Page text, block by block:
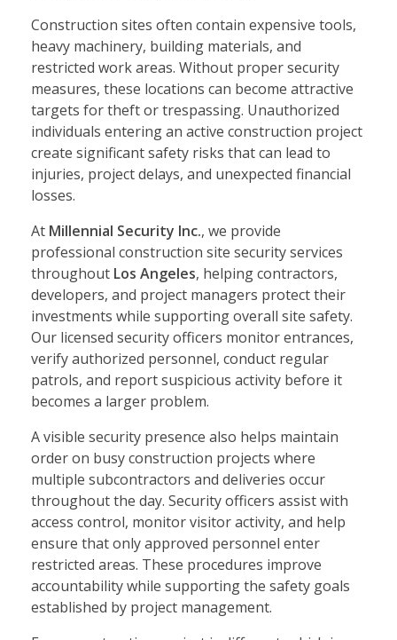
Construction sites often contain expensive tools,
heavy machinery, building materials, and
restricted work areas. Without proper security
measures, these locations can become attractive
targets for theft or trespassing. Unauthorized
individuals entering an active construction project
create significant safety risks that can lead to
injuries, project delays, and unexpected financial
losses.
At Millennial Security Inc., we provide
professional construction site security services
throughout Los Angeles, helping contractors,
developers, and project managers protect their
investments while supporting overall site safety.
Our licensed security officers monitor entrances,
verify authorized personnel, conduct regular
patrols, and report suspicious activity before it
becomes a larger problem.
A visible security presence also helps maintain
order on busy construction projects where
multiple subcontractors and deliveries occur
throughout the day. Security officers assist with
access control, monitor visitor activity, and help
ensure that only approved personnel enter
restricted areas. These procedures improve
accountability while supporting the safety goals
established by project management.